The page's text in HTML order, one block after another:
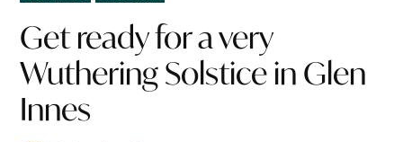
IN
Get ready for a very
Wuthering Solstice in Glen
Innes